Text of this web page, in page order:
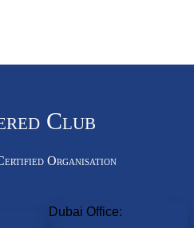
Club
Organisation
Dubai Office: